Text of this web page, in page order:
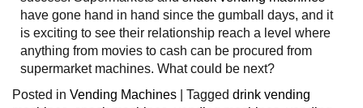
have gone hand in hand since the gumball days, and it
is exciting to see their relationship reach a level where
anything from movies to cash can be procured from
supermarket machines. What could be next?
Posted in Vending Machines Tagged drink vending